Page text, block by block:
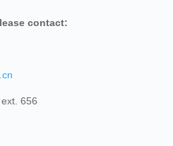
contact:
656